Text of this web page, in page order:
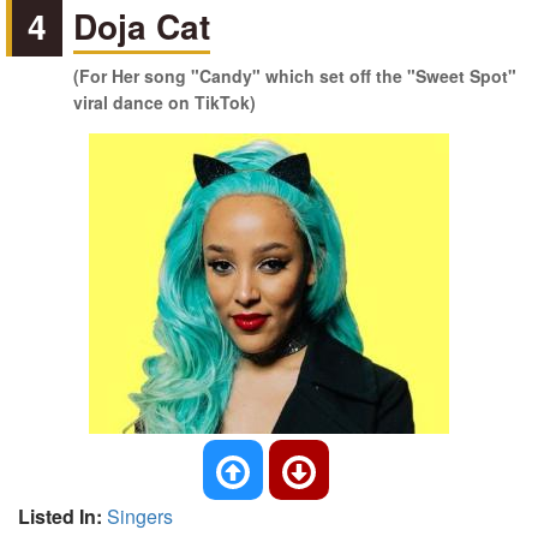
4 Doja Cat
(For Her song "Candy" which set off the "Sweet Spot"
viral dance on TikTok)
Listed In: Singers